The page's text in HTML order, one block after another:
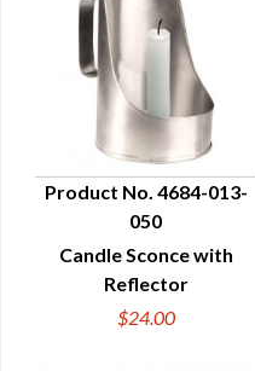
QUICK VIEW
Product No. 4684-013-
050
Candle Sconce with
Reflector
$24.00